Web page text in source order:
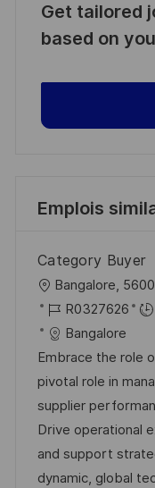
Get tailored
based on
Emplois
Category Buyer
o
c
a
l
i
s
a
t
Bangalore,
R
é
f
é
r
e
n
c
R0327626
Bangalore
Embrace the role
pivotal role in
supplier
Drive operational
and support
dynamic, global